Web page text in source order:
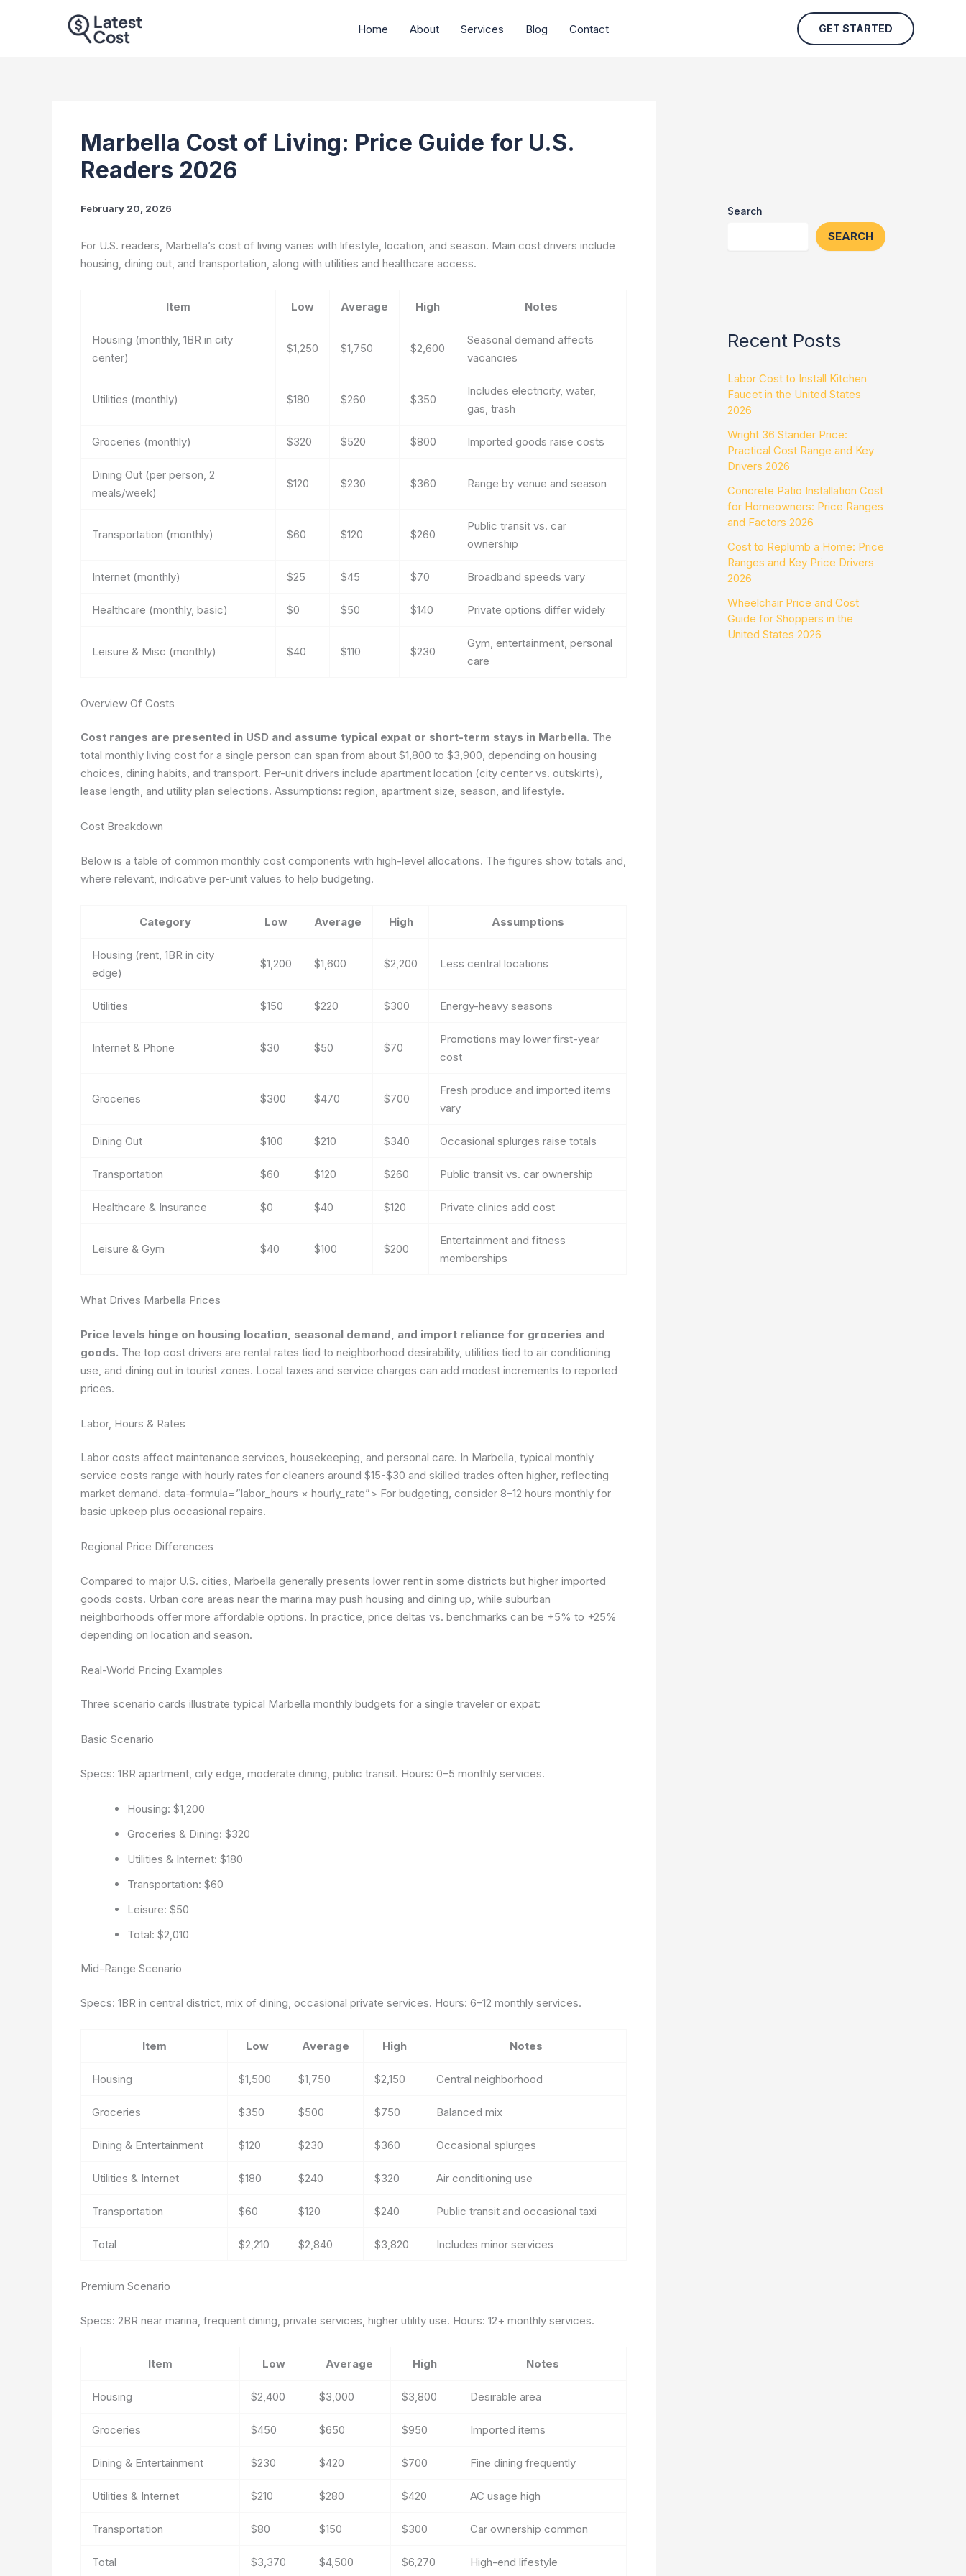
Home About Services Blog Contact GET STARTED
Marbella Cost of Living: Price Guide for U.S.
Readers 2026
February 20, 2026
For U.S. readers, Marbella’s cost of living varies with lifestyle, location, and season. Main cost drivers include
housing, dining out, and transportation, along with utilities and healthcare access.
Item Low Average High Notes
Housing (monthly, 1BR in city
center)
$1,250 $1,750 $2,600
Seasonal demand affects
vacancies
Utilities (monthly) $180 $260 $350
Includes electricity, water,
gas, trash
Groceries (monthly) $320 $520 $800 Imported goods raise costs
Dining Out (per person, 2
meals/week)
$120 $230 $360 Range by venue and season
Transportation (monthly) $60 $120 $260
Public transit vs. car
ownership
Internet (monthly) $25 $45 $70 Broadband speeds vary
Healthcare (monthly, basic) $0 $50 $140 Private options differ widely
Leisure & Misc (monthly) $40 $110 $230
Gym, entertainment, personal
care
Overview Of Costs
Cost ranges are presented in USD and assume typical expat or short-term stays in Marbella. The
total monthly living cost for a single person can span from about $1,800 to $3,900, depending on housing
choices, dining habits, and transport. Per-unit drivers include apartment location (city center vs. outskirts),
lease length, and utility plan selections. Assumptions: region, apartment size, season, and lifestyle.
Cost Breakdown
Below is a table of common monthly cost components with high-level allocations. The figures show totals and,
where relevant, indicative per-unit values to help budgeting.
Category Low Average High Assumptions
Housing (rent, 1BR in city
edge)
$1,200 $1,600 $2,200 Less central locations
Utilities $150 $220 $300 Energy-heavy seasons
Internet & Phone $30 $50 $70
Promotions may lower first-year
cost
Groceries $300 $470 $700
Fresh produce and imported items
vary
Dining Out $100 $210 $340 Occasional splurges raise totals
Transportation $60 $120 $260 Public transit vs. car ownership
Healthcare & Insurance $0 $40 $120 Private clinics add cost
Leisure & Gym $40 $100 $200
Entertainment and fitness
memberships
What Drives Marbella Prices
Price levels hinge on housing location, seasonal demand, and import reliance for groceries and
goods. The top cost drivers are rental rates tied to neighborhood desirability, utilities tied to air conditioning
use, and dining out in tourist zones. Local taxes and service charges can add modest increments to reported
prices.
Labor, Hours & Rates
Labor costs affect maintenance services, housekeeping, and personal care. In Marbella, typical monthly
service costs range with hourly rates for cleaners around $15-$30 and skilled trades often higher, reflecting
market demand. data-formula=”labor_hours × hourly_rate”> For budgeting, consider 8–12 hours monthly for
basic upkeep plus occasional repairs.
Regional Price Differences
Compared to major U.S. cities, Marbella generally presents lower rent in some districts but higher imported
goods costs. Urban core areas near the marina may push housing and dining up, while suburban
neighborhoods offer more affordable options. In practice, price deltas vs. benchmarks can be +5% to +25%
depending on location and season.
Real-World Pricing Examples
Three scenario cards illustrate typical Marbella monthly budgets for a single traveler or expat:
Basic Scenario
Specs: 1BR apartment, city edge, moderate dining, public transit. Hours: 0–5 monthly services.
Housing: $1,200
Groceries & Dining: $320
Utilities & Internet: $180
Transportation: $60
Leisure: $50
Total: $2,010
Mid-Range Scenario
Specs: 1BR in central district, mix of dining, occasional private services. Hours: 6–12 monthly services.
Item Low Average High Notes
Housing $1,500 $1,750 $2,150 Central neighborhood
Groceries $350 $500 $750 Balanced mix
Dining & Entertainment $120 $230 $360 Occasional splurges
Utilities & Internet $180 $240 $320 Air conditioning use
Transportation $60 $120 $240 Public transit and occasional taxi
Total $2,210 $2,840 $3,820 Includes minor services
Premium Scenario
Specs: 2BR near marina, frequent dining, private services, higher utility use. Hours: 12+ monthly services.
Item Low Average High Notes
Housing $2,400 $3,000 $3,800 Desirable area
Groceries $450 $650 $950 Imported items
Dining & Entertainment $230 $420 $700 Fine dining frequently
Utilities & Internet $210 $280 $420 AC usage high
Transportation $80 $150 $300 Car ownership common
Total $3,370 $4,500 $6,270 High-end lifestyle
Search
SEARCH
Recent Posts
Labor Cost to Install Kitchen
Faucet in the United States
2026
Wright 36 Stander Price:
Practical Cost Range and Key
Drivers 2026
Concrete Patio Installation Cost
for Homeowners: Price Ranges
and Factors 2026
Cost to Replumb a Home: Price
Ranges and Key Price Drivers
2026
Wheelchair Price and Cost
Guide for Shoppers in the
United States 2026